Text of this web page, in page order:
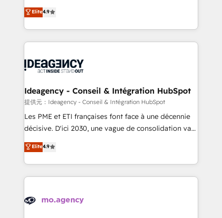
methodology will ensure that you receive the best
deployment experience possible. Whether you are
expertise to deliver the solutions you need.
Elite Solutions Partner for businesses ready to
migrate, replatform, and scale smarter. We specialize
in high-impact CRM and CMS migrations and
onboarding from platforms like Salesforce, NetSuite,
WordPress and legacy CRMs, turning fragmented
architectures that accelerate revenue operations and
performance. - Multi-object CRM migration, cleanup,
and implementation. - Pre-built and custom
integrations across your full tech stack. - Custom
- Dashboards, lifecycle campaigns, and lead
nurturing sequences. - Cross-hub setup across
scalable retainers. Let’s make HubSpot your most
powerful growth engine. Built to convert, scale, and
Elite4.9
Ideagency - Conseil & Intégration HubSpot
提供元：Ideagency - Conseil & Intégration HubSpot
Les PME et ETI françaises font face à une décennie
décisive. D'ici 2030, une vague de consolidation va
recomposer le marché. Seules survivront les
entreprises qui auront réussi leur transformation. Le
problème ? 58% des dirigeants savent que l'IA est
vitale pour leur survie. Mais 57% n'ont aucune
données. C'est le paradoxe français : conscience
Elite4.9